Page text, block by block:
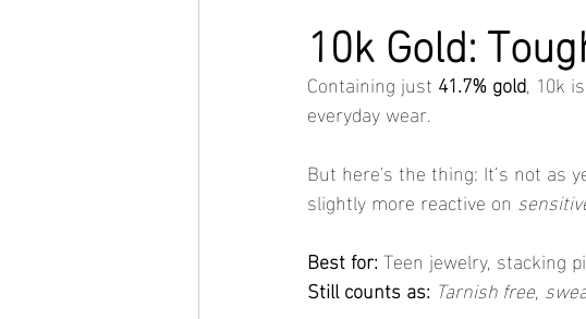
10k Gold:
Containing just 41.7% gold, 10k
everyday wear.
But here's the thing: It’s not as
slightly more reactive on
Best for: Teen jewelry, stacking
Still counts as: Tarnish free,